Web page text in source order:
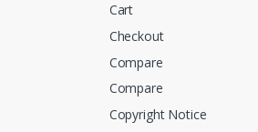
Cart
Checkout
Compare
Compare
Copyright Notice